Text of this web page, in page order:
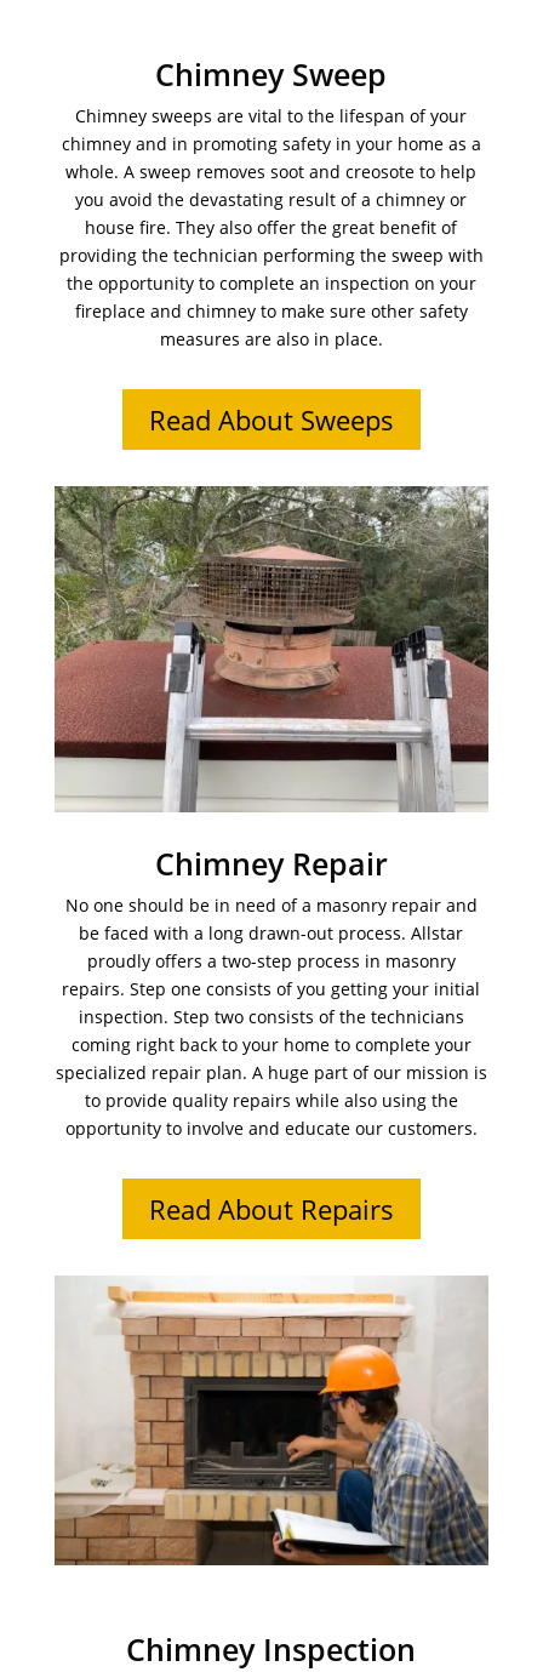
Chimney Sweep
Chimney sweeps are vital to the lifespan of your
chimney and in promoting safety in your home as a
whole. A sweep removes soot and creosote to help
you avoid the devastating result of a chimney or
house fire. They also offer the great benefit of
providing the technician performing the sweep with
the opportunity to complete an inspection on your
fireplace and chimney to make sure other safety
measures are also in place.
Read About Sweeps
Chimney Repair
No one should be in need of a masonry repair and
be faced with a long drawn-out process. Allstar
proudly offers a two-step process in masonry
repairs. Step one consists of you getting your initial
inspection. Step two consists of the technicians
coming right back to your home to complete your
specialized repair plan. A huge part of our mission is
to provide quality repairs while also using the
opportunity to involve and educate our customers.
Read About Repairs
Chimney Inspection